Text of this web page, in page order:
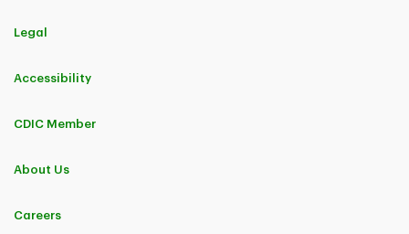
Legal
Accessibility
CDIC Member
About Us
Careers